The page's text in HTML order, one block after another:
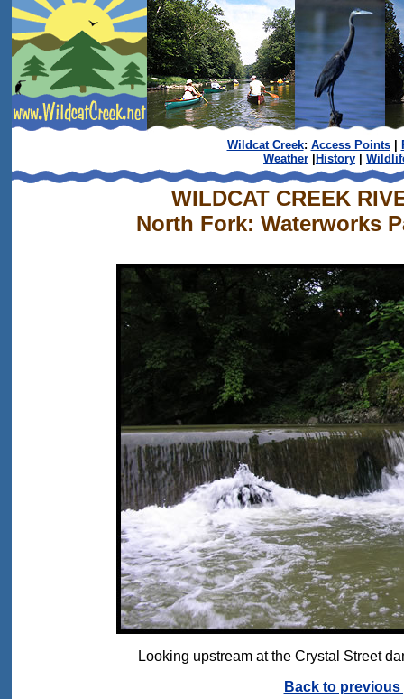
Wildcat Creek: Access Points|
Weather
History
WILDCAT CREEK
North Fork: Waterworks
Looking upstream at the Crystal Street
Back to previous